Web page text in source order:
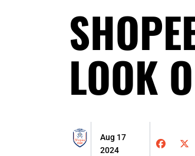
LOOK
Aug 17
2024